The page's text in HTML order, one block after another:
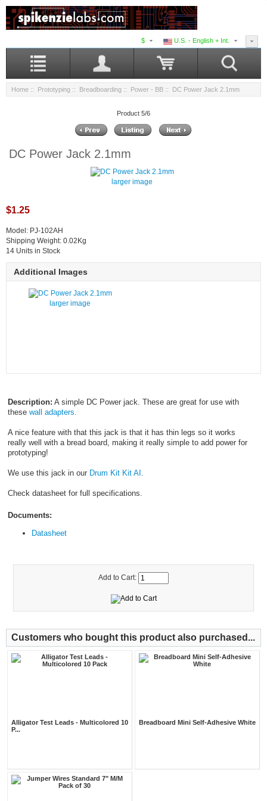
U.S. - English + Int.
$
Home :: Prototyping :: Breadboarding :: Power - BB :: DC Power Jack 2.1mm
Product 5/6
DC Power Jack 2.1mm
larger image
$1.25
Model: PJ-102AH
Shipping Weight: 0.02Kg
14 Units in Stock
Additional Images
larger image
Description: A simple DC Power jack. These are great for use with
these wall adapters.
A nice feature with that this jack is that it has thin legs so it works
really well with a bread board, making it really simple to add power for
prototyping!
We use this jack in our Drum Kit Kit AI .
Check datasheet for full specifications.
Documents:
Datasheet
Add to Cart:
Customers who bought this product also purchased...
Alligator Test Leads - Multicolored 10
P...
Breadboard Mini Self-Adhesive White